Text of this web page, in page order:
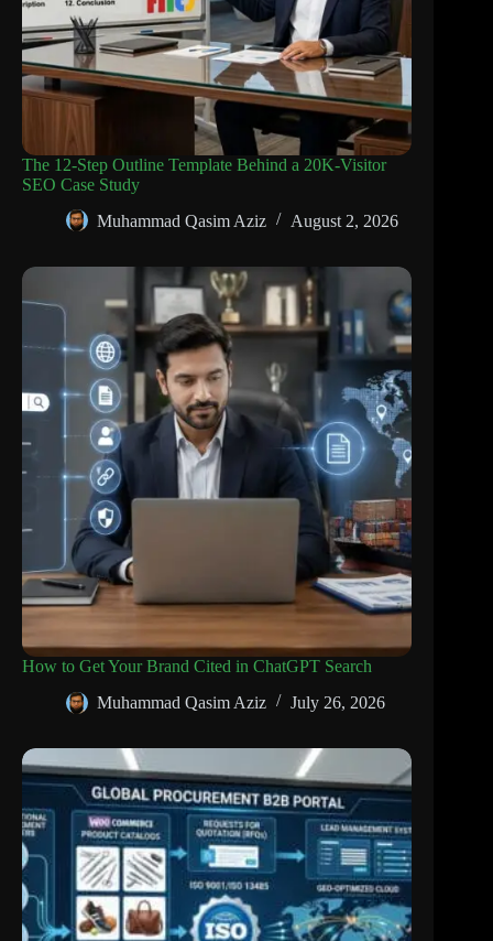
The 12-Step Outline Template Behind a 20K-Visitor
SEO Case Study
Muhammad Qasim Aziz
August 2, 2026
How to Get Your Brand Cited in ChatGPT Search
Muhammad Qasim Aziz
July 26, 2026